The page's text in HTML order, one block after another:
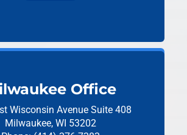
Office
Wisconsin Avenue Suite 408
Milwaukee, WI 53202